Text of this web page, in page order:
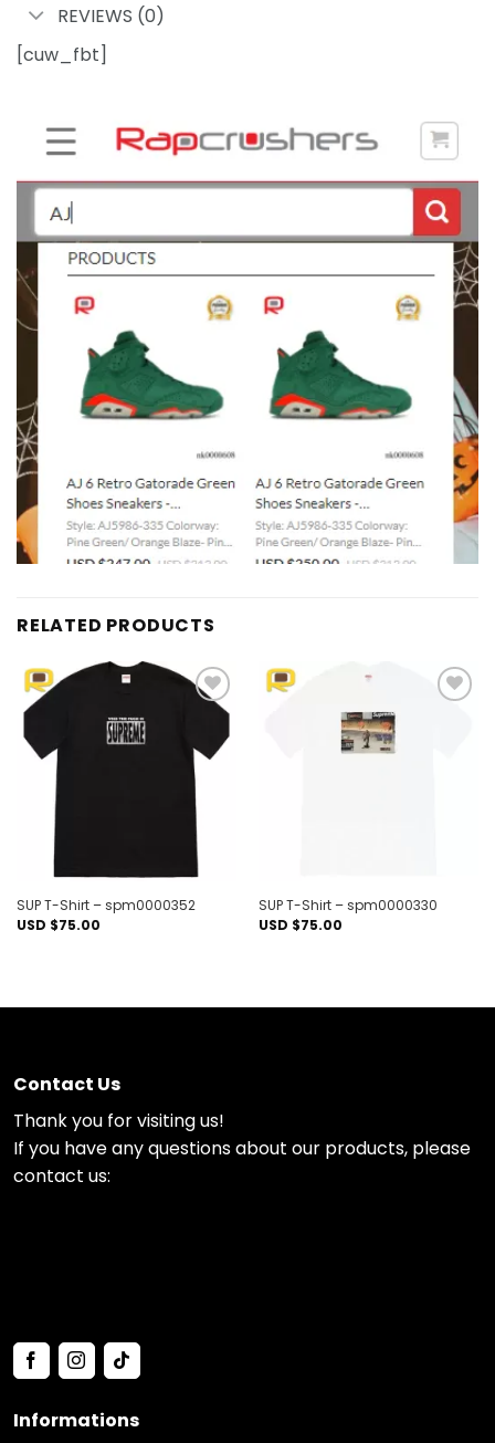
REVIEWS (0)
[cuw_fbt]
RELATED PRODUCTS
SUP T-Shirt – spm0000352
USD $75.00
SUP T-Shirt – spm0000330
USD $75.00
Contact Us
Thank you for visiting us!
If you have any questions about our products, please
contact us:
Informations